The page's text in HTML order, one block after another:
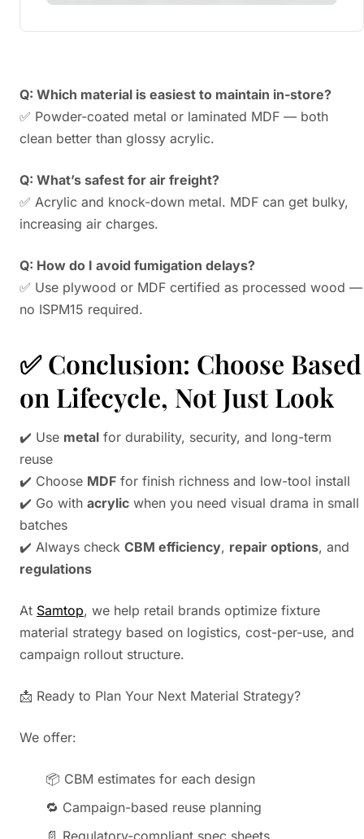
Q: Which material is easiest to maintain in-store?
✅ Powder-coated metal or laminated MDF — both
clean better than glossy acrylic.
Q: What’s safest for air freight?
✅ Acrylic and knock-down metal. MDF can get bulky,
increasing air charges.
Q: How do I avoid fumigation delays?
✅ Use plywood or MDF certified as processed wood —
no ISPM15 required.
✅ Conclusion: Choose Based
on Lifecycle, Not Just Look
✔️ Use metal for durability, security, and long-term
reuse
✔️ Choose MDF for finish richness and low-tool install
✔️ Go with acrylic when you need visual drama in small
batches
✔️ Always check CBM efficiency, repair options, and
regulations
At Samtop, we help retail brands optimize fixture
material strategy based on logistics, cost-per-use, and
campaign rollout structure.
📩 Ready to Plan Your Next Material Strategy?
We offer:
📦 CBM estimates for each design
🔁 Campaign-based reuse planning